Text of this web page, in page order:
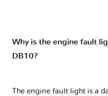
Why is the engine fault
DB10?
The engine fault light is a